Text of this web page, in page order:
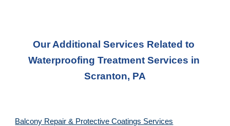
Our Additional Services Related to
Waterproofing Treatment Services
Scranton, PA
Balcony Repair & Protective Coatings Services